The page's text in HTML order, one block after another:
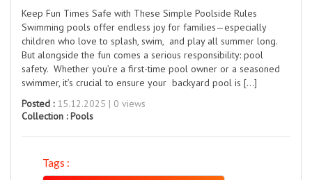
Keep Fun Times Safe with These Simple Poolside Rules
Swimming pools offer endless joy for families—especially
children who love to splash, swim, and play all summer long.
But alongside the fun comes a serious responsibility: pool
safety. Whether you’re a first-time pool owner or a seasoned
swimmer, it’s crucial to ensure your backyard pool is […]
Posted :15.12.2025 | 0 views
Collection :Pools
Tags :